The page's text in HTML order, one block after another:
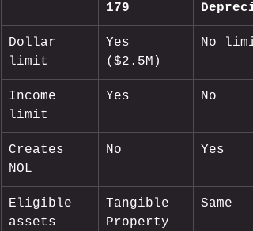
179
Dollar
limit
Yes
($2.5M)
No
Income
limit
Yes No
Creates
NOL
No Yes
Eligible
assets
Tangible
Property
Same